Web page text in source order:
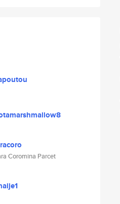
Coromina Parcet